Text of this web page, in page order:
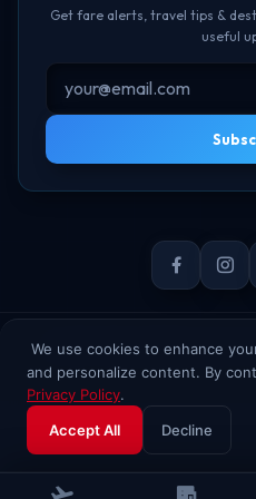
We use cookies to enhance
and personalize content. By
Privacy Policy.
Accept All
Decline
Get fare alerts, travel tips &
useful
© 2026 TheBookFlight Online